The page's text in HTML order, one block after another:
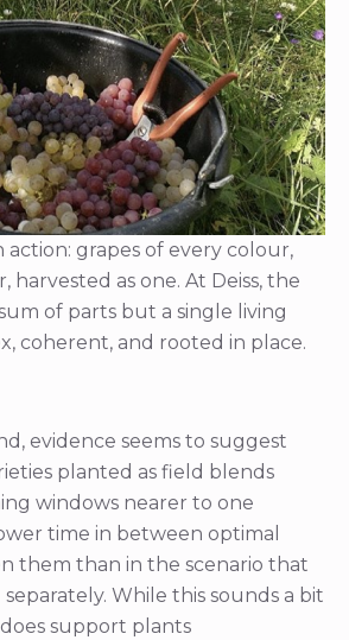
action: grapes of every colour,
as one. At Deiss, the
of parts but a single living
coherent, and rooted in place.
evidence seems to suggest
planted as field blends
windows nearer to one
time in between optimal
them than in the scenario that
While this sounds a bit
support plants